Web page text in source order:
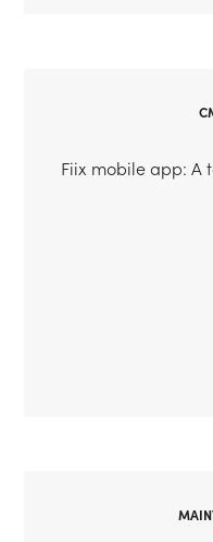
Fiix mobile app: A